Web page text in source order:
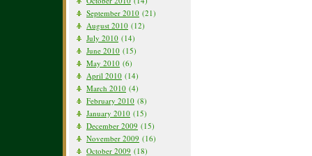
September 2010 (21)
August 2010 (12)
July 2010 (14)
June 2010 (15)
May 2010 (6)
April 2010 (14)
March 2010 (4)
February 2010 (8)
January 2010 (15)
December 2009 (15)
November 2009 (16)
October 2009 (18)